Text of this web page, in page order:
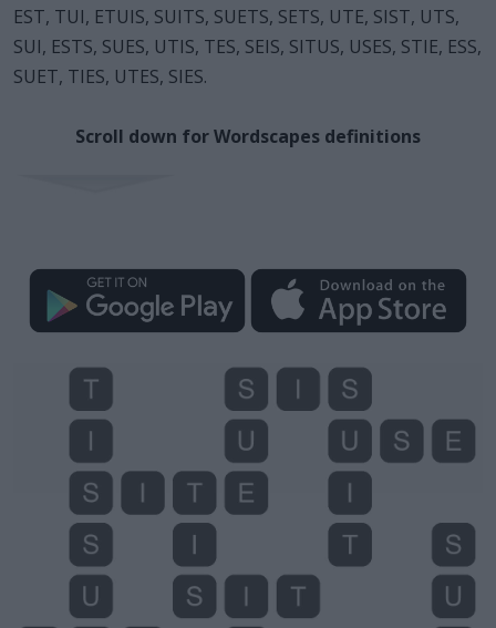
EST, TUI, ETUIS, SUITS, SUETS, SETS, UTE, SIST, UTS,
SUI, ESTS, SUES, UTIS, TES, SEIS, SITUS, USES, STIE, ESS,
SUET, TIES, UTES, SIES.
Scroll down for Wordscapes definitions